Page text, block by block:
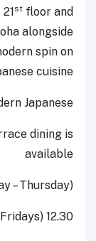
st floor and
alongside
spin on
cuisine.
Japanese
dining is
available
– Thursday)
12.30 pm to 4 pm; 6 pm to 12 am (Fridays)